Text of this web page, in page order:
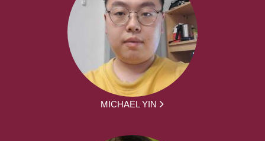
MICHAEL YIN